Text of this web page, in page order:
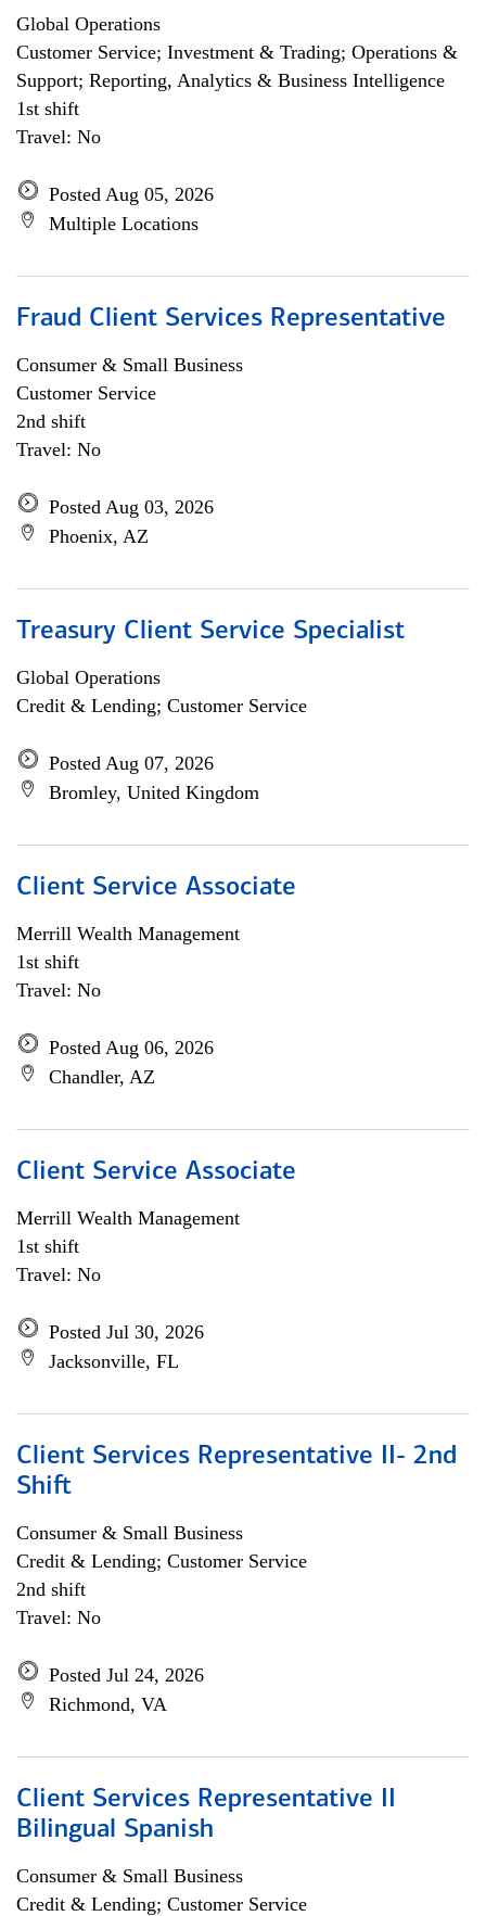
Global Operations
Customer Service; Investment & Trading; Operations &
Support; Reporting, Analytics & Business Intelligence
1st shift
Travel: No
Posted Aug 05, 2026
Multiple Locations
Fraud Client Services Representative
Consumer & Small Business
Customer Service
2nd shift
Travel: No
Posted Aug 03, 2026
Phoenix, AZ
Treasury Client Service Specialist
Global Operations
Credit & Lending; Customer Service
Posted Aug 07, 2026
Bromley, United Kingdom
Client Service Associate
Merrill Wealth Management
1st shift
Travel: No
Posted Aug 06, 2026
Chandler, AZ
Client Service Associate
Merrill Wealth Management
1st shift
Travel: No
Posted Jul 30, 2026
Jacksonville, FL
Client Services Representative II- 2nd
Shift
Consumer & Small Business
Credit & Lending; Customer Service
2nd shift
Travel: No
Posted Jul 24, 2026
Richmond, VA
Client Services Representative II
Bilingual Spanish
Consumer & Small Business
Credit & Lending; Customer Service